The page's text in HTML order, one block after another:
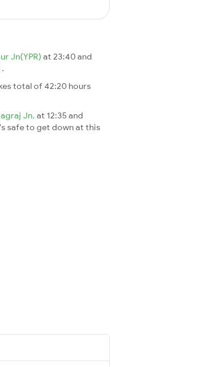
Jn(YPR) at 23:40 and
.
total of 42:20 hours
Jn. at 12:35 and
safe to get down at this